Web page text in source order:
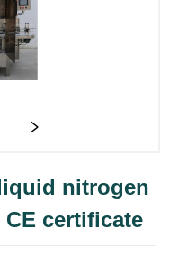
nitrogen
certificate